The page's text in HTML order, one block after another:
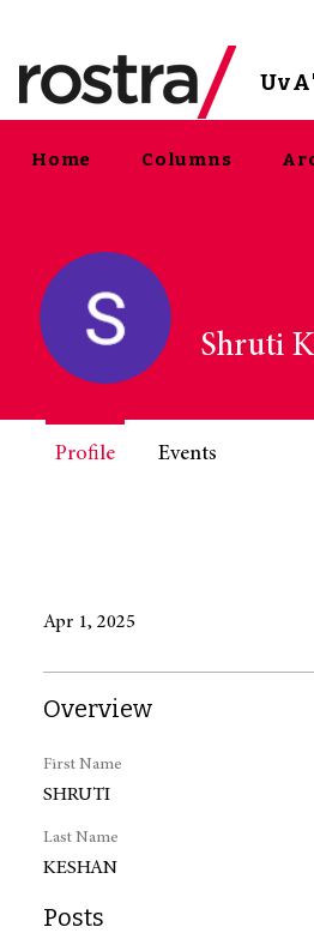
UvA
Home Columns
Apr 1, 2025
Overview
First Name
SHRUTI
Last Name
KESHAN
Posts
Shruti
Profile Events